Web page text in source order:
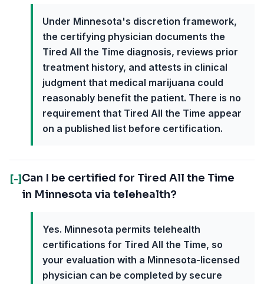
Under Minnesota's discretion framework,
the certifying physician documents the
Tired All the Time diagnosis, reviews prior
treatment history, and attests in clinical
judgment that medical marijuana could
reasonably benefit the patient. There is no
requirement that Tired All the Time appear
on a published list before certification.
[-] Can I be certified for Tired All the Time
in Minnesota via telehealth?
Yes. Minnesota permits telehealth
certifications for Tired All the Time, so
your evaluation with a Minnesota-licensed
physician can be completed by secure